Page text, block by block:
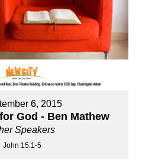
6, 2015
God - Ben Mathew
Speakers
John 15:1-5